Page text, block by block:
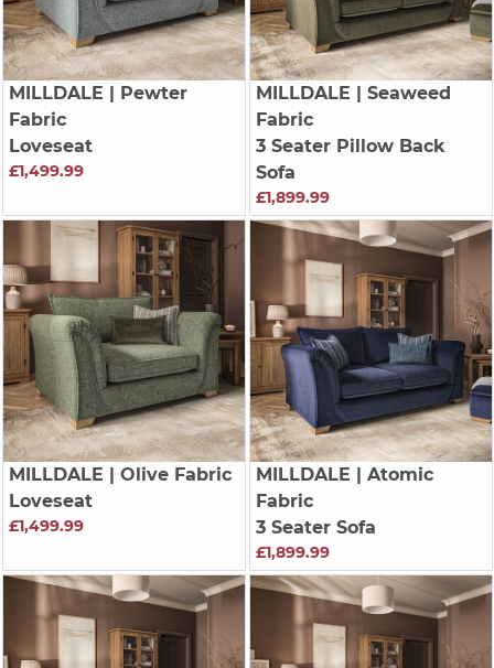
MILLDALE | Pewter
Fabric
Loveseat
£1,499.99
MILLDALE | Seaweed
Fabric
3 Seater Pillow Back
Sofa
£1,899.99
MILLDALE | Olive Fabric
Loveseat
£1,499.99
MILLDALE | Atomic
Fabric
3 Seater Sofa
£1,899.99